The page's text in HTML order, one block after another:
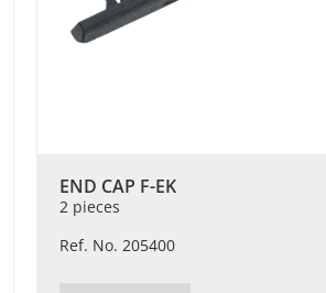
END CAP F-EK
2 pieces
Ref. No. 205400